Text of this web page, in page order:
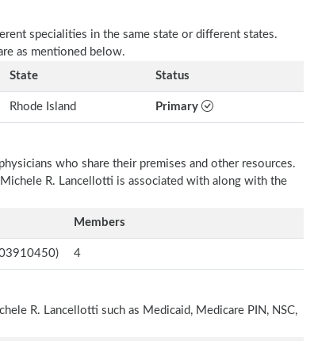
specialities in the same state or different states.
as mentioned below.
State Status
Rhode Island Primary
who share their premises and other resources.
R. Lancellotti is associated with along with the
Members
4
R. Lancellotti such as Medicaid, Medicare PIN, NSC,